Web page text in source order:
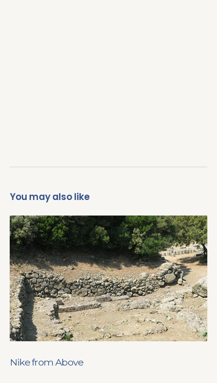
You may also like
Nike from Above